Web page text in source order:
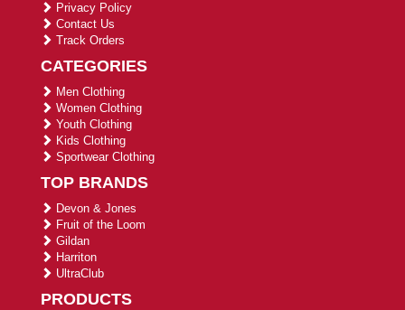
Privacy Policy
Contact Us
Track Orders
CATEGORIES
Men Clothing
Women Clothing
Youth Clothing
Kids Clothing
Sportwear Clothing
TOP BRANDS
Devon & Jones
Fruit of the Loom
Gildan
Harriton
UltraClub
PRODUCTS